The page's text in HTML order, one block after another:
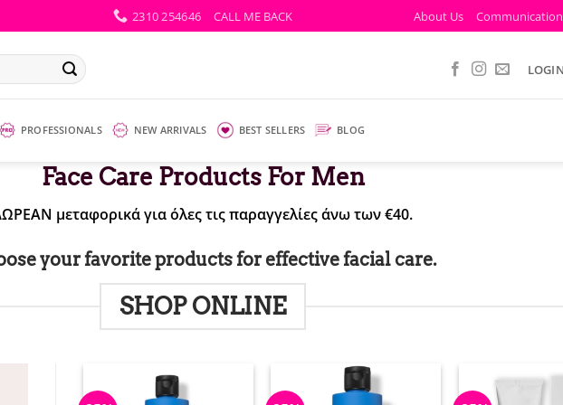
2310 254646 CALL ME BACK About Us Communication
PROFESSIONALS NEW ARRIVALS BEST SELLERS BLOG
Face Care Products For Men
μεταφορικά για όλες τις παραγγελίες άνω των €40.
your favorite products for effective facial care.
SHOP ONLINE